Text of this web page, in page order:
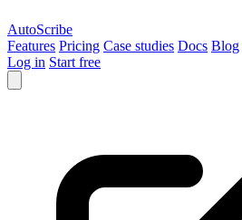
AutoScribe
Features Pricing Case studies Docs Blog
Log in Start free